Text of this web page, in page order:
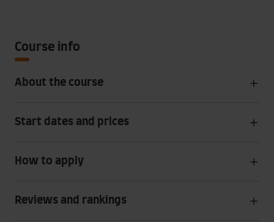
Course info
About the course
Start dates and prices
How to apply
Reviews and rankings